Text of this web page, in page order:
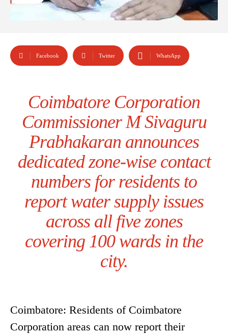
Facebook Twitter WhatsApp
Coimbatore Corporation
Commissioner M Sivaguru
Prabhakaran announces
dedicated zone-wise contact
numbers for residents to
report water supply issues
across all five zones
covering 100 wards in the
city.
Coimbatore: Residents of Coimbatore
Corporation areas can now report their